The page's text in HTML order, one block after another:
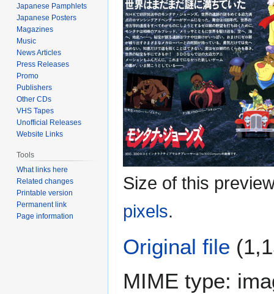
Size of this
pixels.
Original file
MIME type:
Japanese Pamphlets
Japanese Posters
Magazines
Music
News Articles
Press Releases
Promo
Publishers
Other CDs
VHS Tapes
Unofficial Releases
Website Links
Tools
What links here
Related changes
Printable version
Permanent link
Page information